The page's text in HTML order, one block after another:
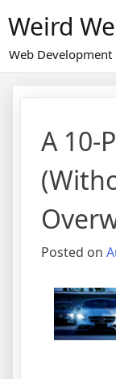
to
content
Weird
Web Development
A 10-
Posted on